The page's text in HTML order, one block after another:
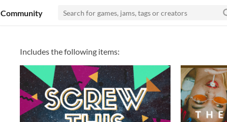
Community
Includes the following items: